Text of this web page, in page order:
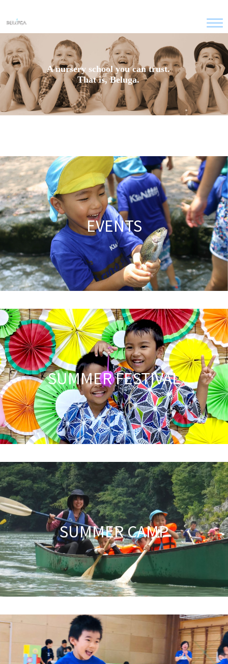
A nursery school you can trust.
That is, Beluga.
EVENTS
SUMMER FESTIVAL
SUMMER CAMP